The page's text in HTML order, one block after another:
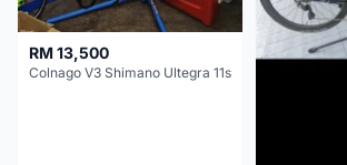
RM 13,500
Colnago V3 Shimano Ultegra 11s